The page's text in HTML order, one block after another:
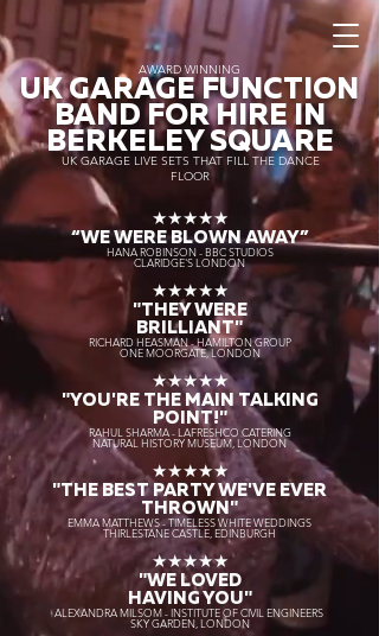
AWARD WINNING
UK GARAGE FUNCTION
BAND FOR HIRE IN
BERKELEY SQUARE
UK GARAGE LIVE SETS THAT FILL THE DANCE
FLOOR
★★★★★
“WE WERE BLOWN AWAY”
HANA ROBINSON - BBC STUDIOS
CLARIDGE'S LONDON
★★★★★
"THEY WERE
BRILLIANT"
RICHARD HEASMAN - HAMILTON GROUP
ONE MOORGATE, LONDON
★★★★★
"YOU'RE THE MAIN TALKING
POINT!"
RAHUL SHARMA - LAFRESHCO CATERING
NATURAL HISTORY MUSEUM, LONDON
★★★★★
"THE BEST PARTY WE'VE EVER
THROWN"
EMMA MATTHEWS - TIMELESS WHITE WEDDINGS
THIRLESTANE CASTLE, EDINBURGH
★★★★★
"WE LOVED
HAVING YOU"
ALEXANDRA MILSOM - INSTITUTE OF CIVIL ENGINEERS
SKY GARDEN, LONDON